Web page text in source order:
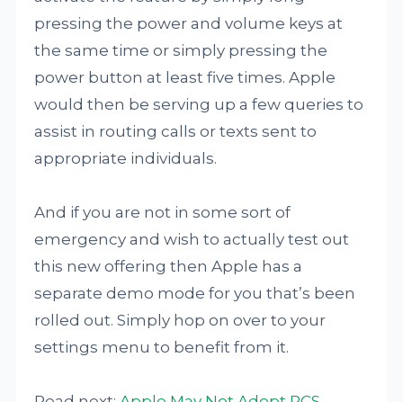
pressing the power and volume keys at
the same time or simply pressing the
power button at least five times. Apple
would then be serving up a few queries to
assist in routing calls or texts sent to
appropriate individuals.
And if you are not in some sort of
emergency and wish to actually test out
this new offering then Apple has a
separate demo mode for you that’s been
rolled out. Simply hop on over to your
settings menu to benefit from it.